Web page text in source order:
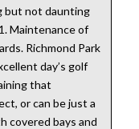
but not daunting
Maintenance of
Richmond Park
day’s golf
that
or can be just a
covered bays and